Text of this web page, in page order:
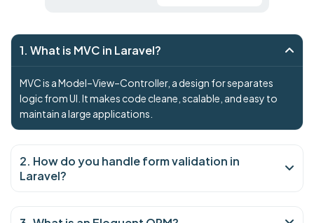
1. What is MVC in Laravel?
MVC is a Model–View–Controller, a design for separates
logic from UI. It makes code cleane, scalable, and easy to
maintain a large applications.
2. How do you handle form validation in
Laravel?